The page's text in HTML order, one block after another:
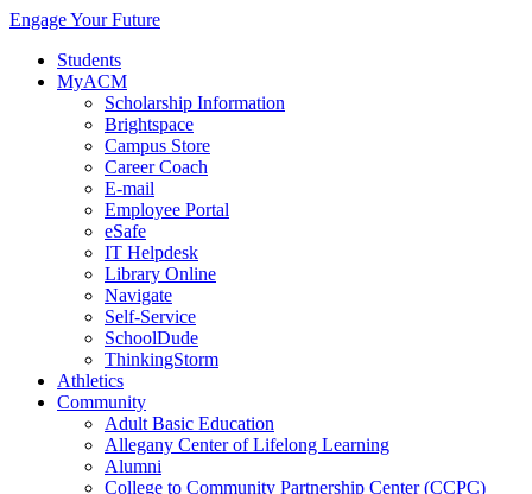
Engage Your Future
Students
MyACM
Scholarship Information
Brightspace
Campus Store
Career Coach
E-mail
Employee Portal
eSafe
IT Helpdesk
Library Online
Navigate
Self-Service
SchoolDude
ThinkingStorm
Athletics
Community
Adult Basic Education
Allegany Center of Lifelong Learning
Alumni
College to Community Partnership Center (CCPC)